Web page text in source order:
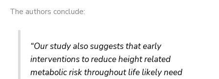
The authors conclude:
“Our study also suggests that early
interventions to reduce height related
metabolic risk throughout life likely need